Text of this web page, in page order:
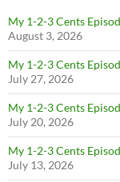
My 1-2-3 Cents
August 3, 2026
My 1-2-3 Cents
July 27, 2026
My 1-2-3 Cents
July 20, 2026
My 1-2-3 Cents
July 13, 2026